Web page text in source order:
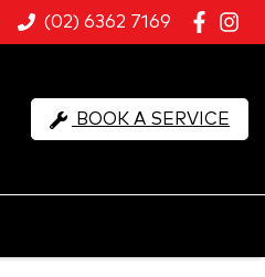
(02) 6362 7169
BOOK A SERVICE